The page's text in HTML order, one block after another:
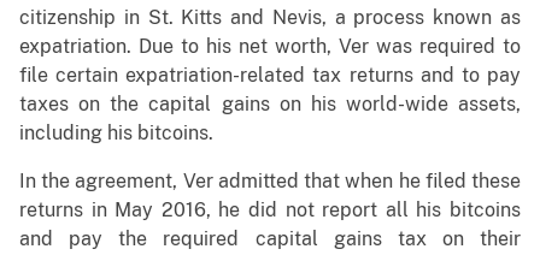
citizenship in St. Kitts and Nevis, a process known as
expatriation. Due to his net worth, Ver was required to
file certain expatriation-related tax returns and to pay
taxes on the capital gains on his world-wide assets,
including his bitcoins.
In the agreement, Ver admitted that when he filed these
returns in May 2016, he did not report all his bitcoins
and pay the required capital gains tax on their